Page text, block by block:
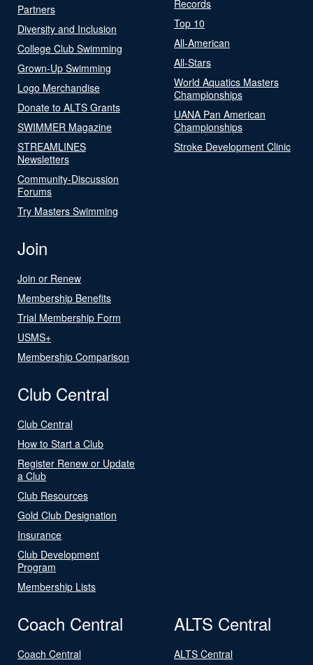
Partners
Diversity and Inclusion
College Club Swimming
Grown-Up Swimming
Logo Merchandise
Donate to ALTS Grants
SWIMMER Magazine
STREAMLINES
Newsletters
Community-Discussion
Forums
Try Masters Swimming
Records
Top 10
All-American
All-Stars
World Aquatics Masters
Championships
UANA Pan American
Championships
Stroke Development Clinic
Join
Join or Renew
Membership Benefits
Trial Membership Form
USMS+
Membership Comparison
Club Central
Club Central
How to Start a Club
Register Renew or Update
a Club
Club Resources
Gold Club Designation
Insurance
Club Development
Program
Membership Lists
Coach Central
Coach Central
ALTS Central
ALTS Central